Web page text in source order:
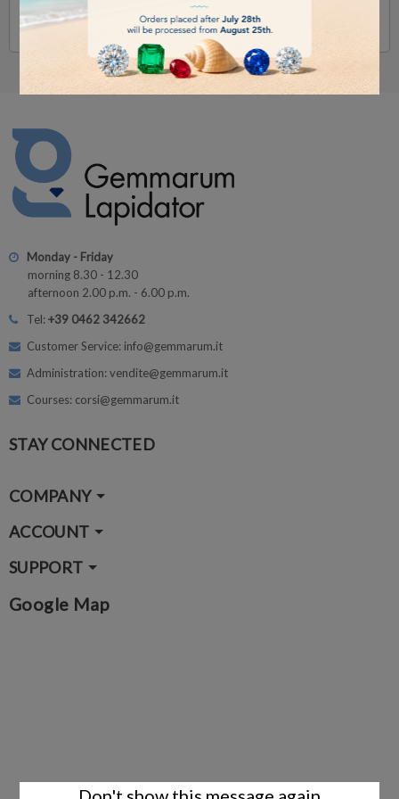
Showing 1-4 of 4 item(s)
Monday - Friday
morning 8.30 - 12.30
afternoon 2.00 p.m. - 6.00 p.m.
Tel:+39 0462 342662
Customer Service: info@gemmarum.it
Administration: vendite@gemmarum.it
Courses: corsi@gemmarum.it
STAY CONNECTED
COMPANY
ACCOUNT
SUPPORT
Google Map